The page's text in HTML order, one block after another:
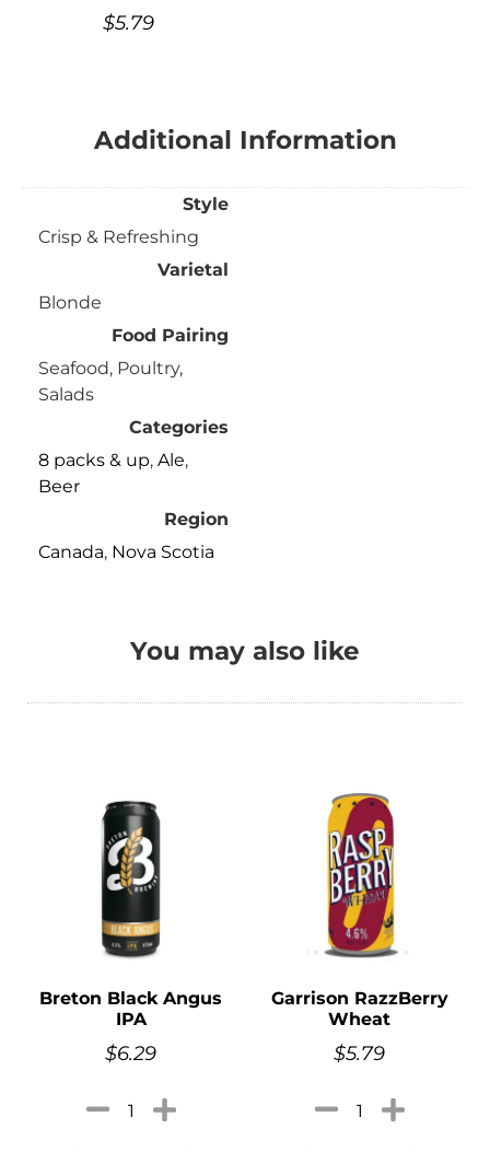
$5.79
Additional Information
Style
Crisp & Refreshing
Varietal
Blonde
Food Pairing
Seafood, Poultry,
Salads
Categories
8 packs & up, Ale,
Beer
Region
Canada, Nova Scotia
You may also like
Breton Black Angus
IPA
$6.29
Garrison RazzBerry
Wheat
$5.79